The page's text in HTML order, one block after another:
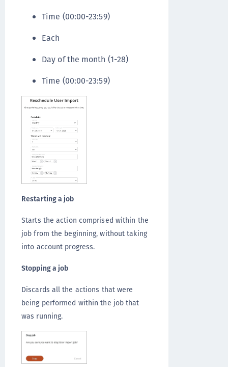
Time (00:00-23:59)
Each
Day of the month (1-28)
Time (00:00-23:59)
Restarting a job
Starts the action comprised within the
job from the beginning, without taking
into account progress.
Stopping a job
Discards all the actions that were
being performed within the job that
was running.